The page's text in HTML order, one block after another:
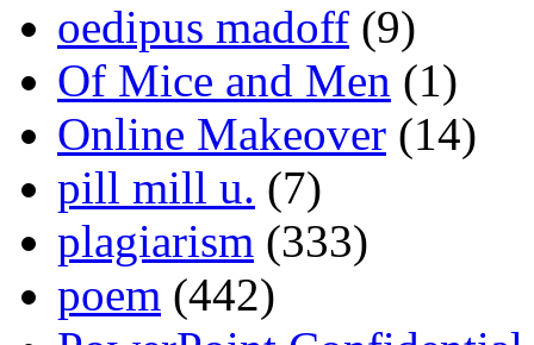
oedipus madoff (9)
Of Mice and Men (1)
Online Makeover (14)
pill mill u. (7)
plagiarism (333)
poem (442)